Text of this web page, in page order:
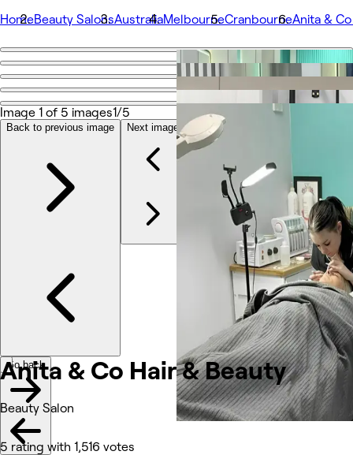
HomeBeauty SalonsAustraliaMelbourneCranbourneAnita &
Go back
Anita & Co Hair & Beauty
Share
About
Services
More
Team
Anita & Co Hair &Beauty
Beauty Salon
5 rating with 1,516 votes
Image 1 of 5 images1/5
Back to previous image Next image
Go back